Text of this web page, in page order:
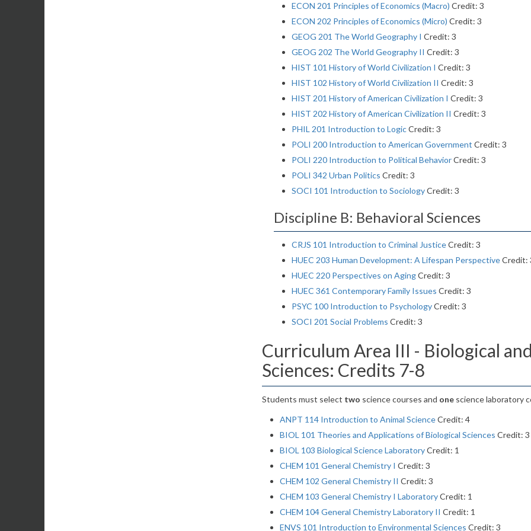
ECON 201 Principles of Economics (Macro) Credit: 3
ECON 202 Principles of Economics (Micro) Credit: 3
GEOG 201 The World Geography I Credit: 3
GEOG 202 The World Geography II Credit: 3
HIST 101 History of World Civilization I Credit: 3
HIST 102 History of World Civilization II Credit: 3
HIST 201 History of American Civilization I Credit: 3
HIST 202 History of American Civilization II Credit: 3
PHIL 201 Introduction to LogicCredit: 3
POLI 200 Introduction to American Government Credit: 3
POLI 220 Introduction to Political BehaviorCredit: 3
POLI 342 Urban Politics Credit: 3
SOCI 101 Introduction to SociologyCredit: 3
Discipline B: Behavioral Sciences
CRJS 101 Introduction to Criminal JusticeCredit: 3
HUEC 203 Human Development: A Lifespan PerspectiveCredit:
HUEC 220 Perspectives on AgingCredit: 3
HUEC 361 Contemporary Family Issues Credit: 3
PSYC 100 Introduction to PsychologyCredit: 3
SOCI 201 Social Problems Credit: 3
Curriculum Area III - Biological
Sciences: Credits 7-8
Students must select two science courses and one science laboratory
ANPT 114 Introduction to Animal ScienceCredit: 4
BIOL 101 Theories and Applications of Biological Sciences Credit: 3
BIOL 103 Biological Science LaboratoryCredit: 1
CHEM 101 General Chemistry I Credit: 3
CHEM 102 General Chemistry II Credit: 3
CHEM 103 General Chemistry I LaboratoryCredit: 1
CHEM 104 General Chemistry Laboratory II Credit: 1
ENVS 101 Introduction to Environmental Sciences Credit: 3